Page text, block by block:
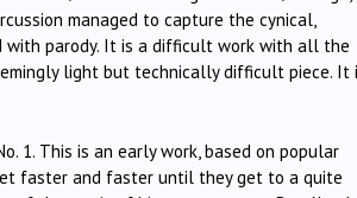
managed to capture the cynical,
with parody. It is a difficult work with all the
light but technically difficult piece. It
1. This is an early work, based on popular
faster and faster until they get to a quite